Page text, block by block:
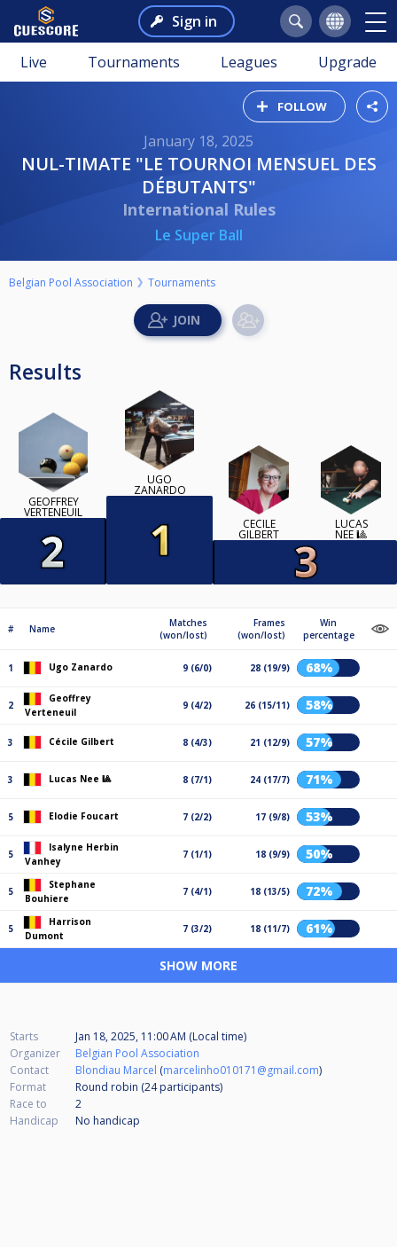
Sign in
Live Tournaments Leagues Upgrade
FOLLOW
January 18, 2025
NUL-TIMATE "LE TOURNOI MENSUEL DES
DÉBUTANTS"
International Rules
Le Super Ball
Belgian Pool Association Tournaments
Results
GEOFFREY
VERTENEUIL
UGO
ZANARDO
CÉCILE
GILBERT
LUCAS
NEE 🎱
# Name
Matches
(won/lost)
Frames
(won/lost)
Win
percentage
1 Ugo Zanardo 9 (6/0) 28 (19/9) 68%
2
Geoffrey
Verteneuil
9 (4/2) 26 (15/11) 58%
3 Cécile Gilbert 8 (4/3) 21 (12/9) 57%
3 Lucas Nee 🎱 8 (7/1) 24 (17/7) 71%
5 Elodie Foucart 7 (2/2) 17 (9/8) 53%
5
Isalyne Herbin
Vanhey
7 (1/1) 18 (9/9) 50%
5
Stephane
Bouhiere
7 (4/1) 18 (13/5) 72%
5
Harrison
Dumont
7 (3/2) 18 (11/7) 61%
SHOW MORE
Starts
Jan 18, 2025, 11:00 AM (Local time)
Organizer
Belgian Pool Association
Contact
Blondiau Marcel (marcelinho010171@gmail.com)
Format
Round robin (24participants)
Race to
2
Handicap
No handicap